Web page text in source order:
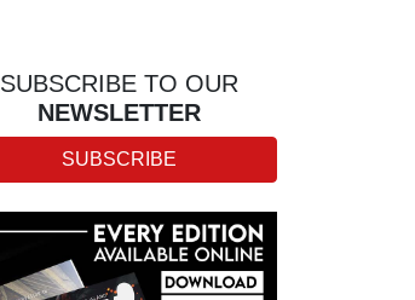
SUBSCRIBE TO OUR
NEWSLETTER
SUBSCRIBE